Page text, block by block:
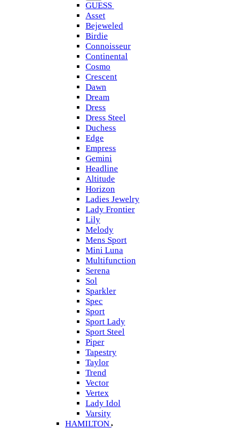
GUESS
Asset
Bejeweled
Birdie
Connoisseur
Continental
Cosmo
Crescent
Dawn
Dream
Dress
Dress Steel
Duchess
Edge
Empress
Gemini
Headline
Altitude
Horizon
Ladies Jewelry
Lady Frontier
Lily
Melody
Mens Sport
Mini Luna
Multifunction
Serena
Sol
Sparkler
Spec
Sport
Sport Lady
Sport Steel
Piper
Tapestry
Taylor
Trend
Vector
Vertex
Lady Idol
Varsity
HAMILTON